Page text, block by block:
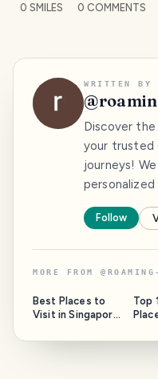
0 SMILES 0 COMMENTS
WRITTEN BY
@
Discover
your trusted
journeys!
Follow
MORE FROM @
Best Places to
Visit in Singapore:
Ultimate Guide
Top